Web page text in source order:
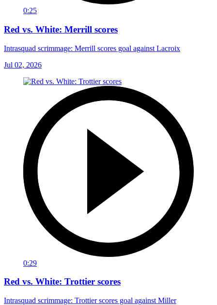
0:25
Red vs. White: Merrill scores
Intrasquad scrimmage: Merrill scores goal against Lacroix
Jul 02, 2026
0:29
Red vs. White: Trottier scores
Intrasquad scrimmage: Trottier scores goal against Miller